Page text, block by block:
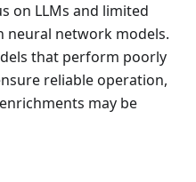
on LLMs and limited
neural network models.
that perform poorly
reliable operation,
may be